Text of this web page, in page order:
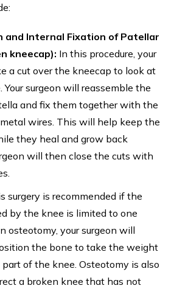
and Internal Fixation of Patellar
kneecap): In this procedure, your
a cut over the kneecap to look at
surgeon will reassemble the
and fix them together with the
wires. This will help keep the
they heal and grow back
will then close the cuts with
surgery is recommended if the
by the knee is limited to one
osteotomy, your surgeon will
the bone to take the weight
of the knee. Osteotomy is also
a broken knee that has not